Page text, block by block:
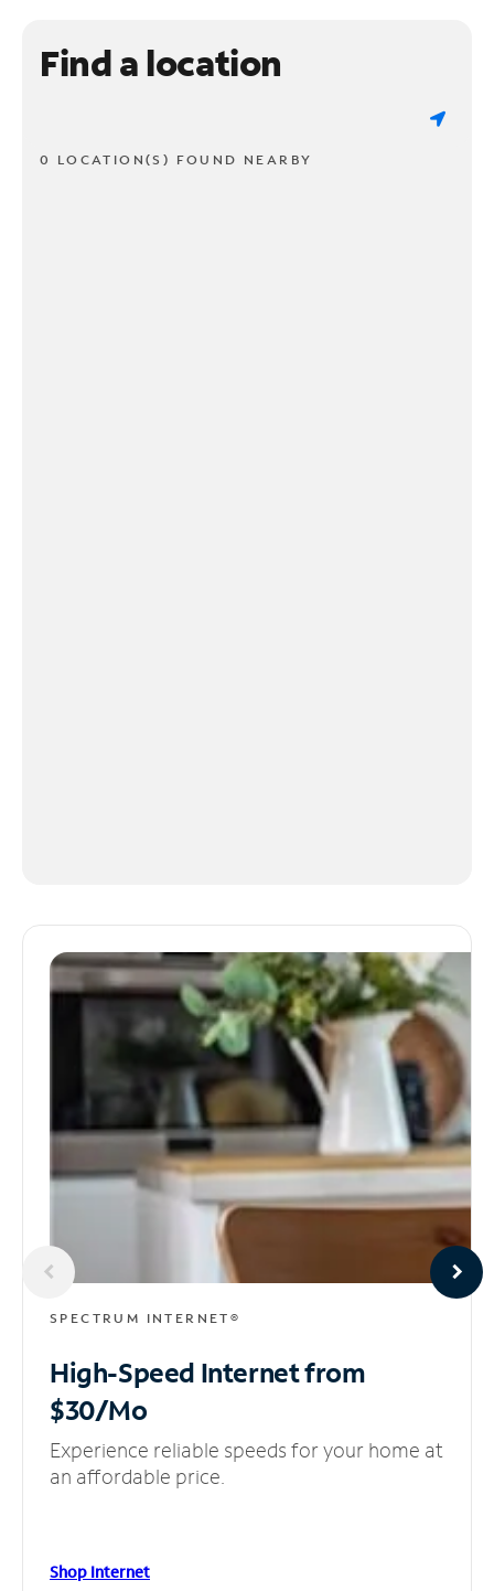
Find a location
0 LOCATION(S) FOUND NEARBY
SPECTRUM INTERNET®
High-Speed Internetfrom
$30/Mo
Experience reliable speeds for your home at
an affordable price.
Shop Internet